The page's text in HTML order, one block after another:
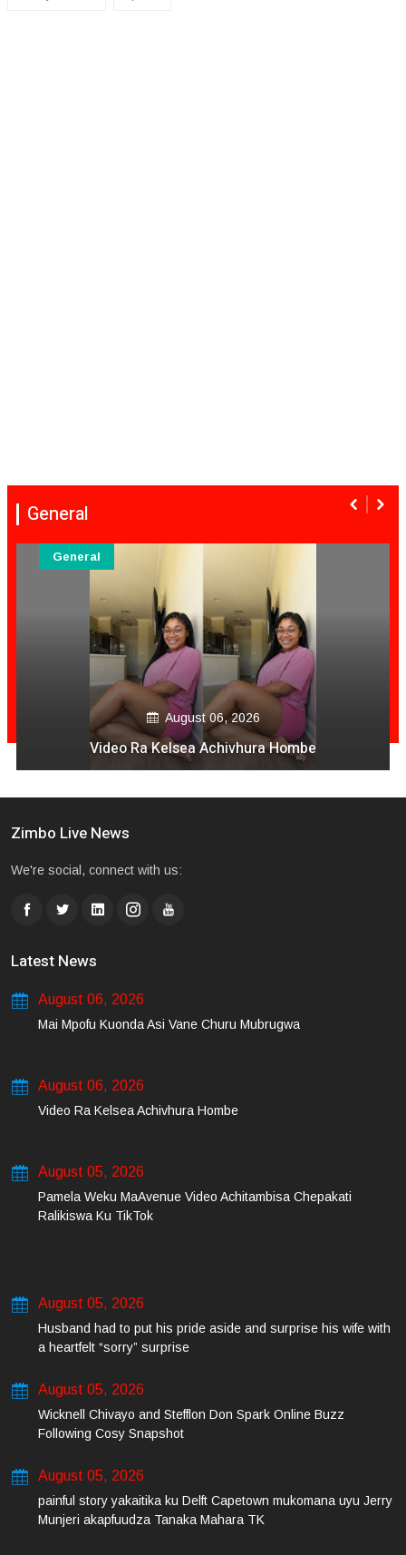
General
August 06, 2026
Video Ra Kelsea Achivhura Hombe
General
Zimbo Live News
We're social, connect with us:
Latest News
August 06, 2026
Mai Mpofu Kuonda Asi Vane Churu Mubrugwa
August 06, 2026
Video Ra Kelsea Achivhura Hombe
August 05, 2026
Pamela Weku MaAvenue Video Achitambisa Chepakati
Ralikiswa Ku TikTok
August 05, 2026
Husband had to put his pride aside and surprise his wife with
a heartfelt “sorry” surprise
August 05, 2026
Wicknell Chivayo and Stefflon Don Spark Online Buzz
Following Cosy Snapshot
August 05, 2026
painful story yakaitika ku Delft Capetown mukomana uyu Jerry
Munjeri akapfuudza Tanaka Mahara TK